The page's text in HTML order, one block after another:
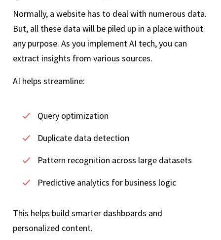
Normally, a website has to deal with numerous data.
But, all these data will be piled up in a place without
any purpose. As you implement AI tech, you can
extract insights from various sources.
AI helps streamline:
Query optimization
Duplicate data detection
Pattern recognition across large datasets
Predictive analytics for business logic
This helps build smarter dashboards and
personalized content.